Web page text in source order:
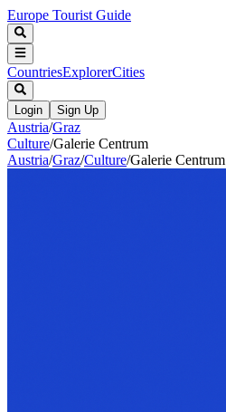
Europe Tourist Guide
CountriesExplorerCities
Login Sign Up
Austria/Graz
Culture/Galerie Centrum
Austria/Graz/Culture/Galerie Centrum